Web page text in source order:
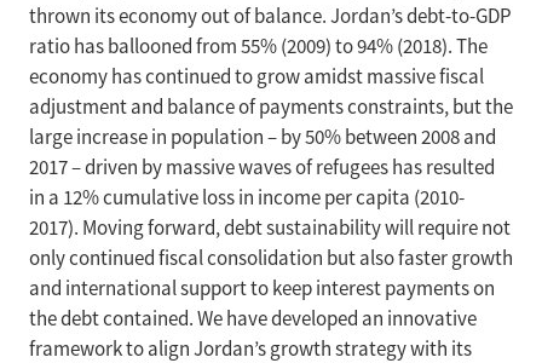
thrown its economy out of balance. Jordan’s debt-to-GDP
ratio has ballooned from 55% (2009) to 94% (2018). The
economy has continued to grow amidst massive fiscal
adjustment and balance of payments constraints, but the
large increase in population – by 50% between 2008 and
2017 – driven by massive waves of refugees has resulted
in a 12% cumulative loss in income per capita (2010-
2017). Moving forward, debt sustainability will require not
only continued fiscal consolidation but also faster growth
and international support to keep interest payments on
the debt contained. We have developed an innovative
framework to align Jordan’s growth strategy with its